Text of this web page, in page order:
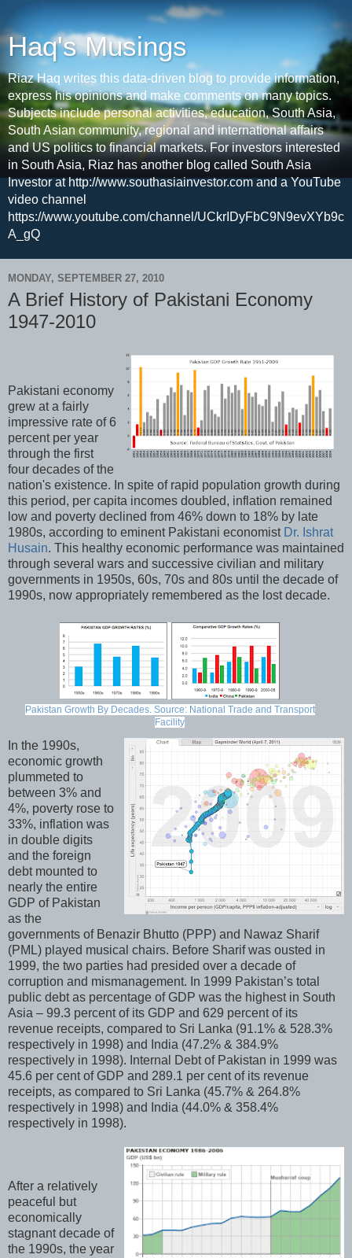
Haq's Musings
Riaz Haq writes this data-driven blog to provide information,
express his opinions and make comments on many topics.
Subjects include personal activities, education, South Asia,
South Asian community, regional and international affairs
and US politics to financial markets. For investors interested
in South Asia, Riaz has another blog called South Asia
Investor at http://www.southasiainvestor.com and a YouTube
video channel
https://www.youtube.com/channel/UCkrIDyFbC9N9evXYb9c
A_gQ
MONDAY, SEPTEMBER 27, 2010
A Brief History of Pakistani Economy
1947-2010
Pakistani economy
grew at a fairly
impressive rate of 6
percent per year
through the first
four decades of the
nation's existence. In spite of rapid population growth during
this period, per capita incomes doubled, inflation remained
low and poverty declined from 46% down to 18% by late
1980s, according to eminent Pakistani economist Dr. Ishrat
Husain. This healthy economic performance was maintained
through several wars and successive civilian and military
governments in 1950s, 60s, 70s and 80s until the decade of
1990s, now appropriately remembered as the lost decade.
Pakistan Growth By Decades. Source: National Trade and Transport
Facility
In the 1990s,
economic growth
plummeted to
between 3% and
4%, poverty rose to
33%, inflation was
in double digits
and the foreign
debt mounted to
nearly the entire
GDP of Pakistan
as the
governments of Benazir Bhutto (PPP) and Nawaz Sharif
(PML) played musical chairs. Before Sharif was ousted in
1999, the two parties had presided over a decade of
corruption and mismanagement. In 1999 Pakistan’s total
public debt as percentage of GDP was the highest in South
Asia – 99.3 percent of its GDP and 629 percent of its
revenue receipts, compared to Sri Lanka (91.1% & 528.3%
respectively in 1998) and India (47.2% & 384.9%
respectively in 1998). Internal Debt of Pakistan in 1999 was
45.6 per cent of GDP and 289.1 per cent of its revenue
receipts, as compared to Sri Lanka (45.7% & 264.8%
respectively in 1998) and India (44.0% & 358.4%
respectively in 1998).
After a relatively
peaceful but
economically
stagnant decade of
the 1990s, the year